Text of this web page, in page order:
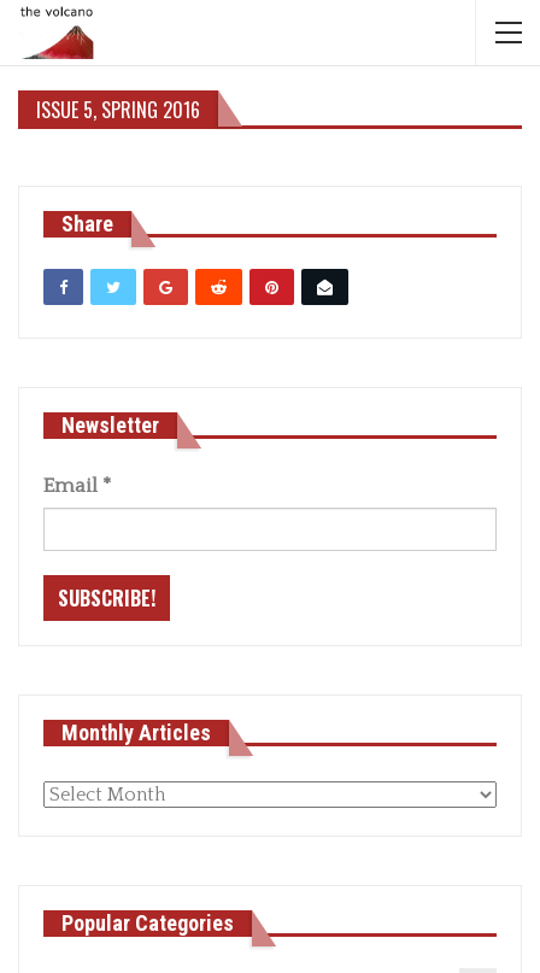
ISSUE 5, SPRING 2016
Share
Newsletter
Email *
Monthly Articles
Monthly
Popular Categories